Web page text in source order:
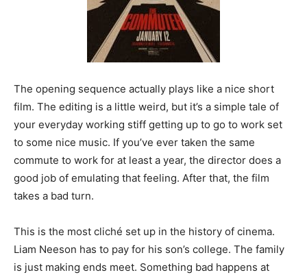
The opening sequence actually plays like a nice short
film. The editing is a little weird, but it’s a simple tale of
your everyday working stiff getting up to go to work set
to some nice music. If you’ve ever taken the same
commute to work for at least a year, the director does a
good job of emulating that feeling. After that, the film
takes a bad turn.
This is the most cliché set up in the history of cinema.
Liam Neeson has to pay for his son’s college. The family
is just making ends meet. Something bad happens at